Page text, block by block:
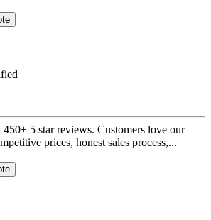
450+ 5 star reviews. Customers love our
prices, honest sales process,...